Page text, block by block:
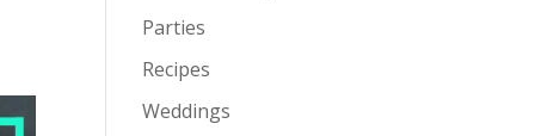
Parties
Recipes
Weddings